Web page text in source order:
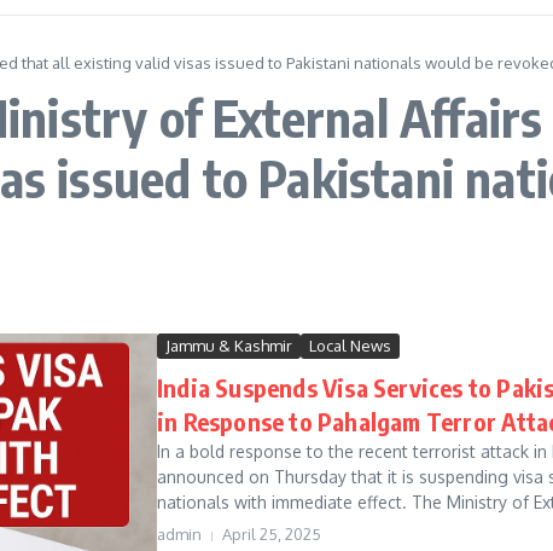
that all existing valid visas issued to Pakistani nationals would be
of External
issued to Pakistani
Jammu & Kashmir Local News
India Suspends Visa Services to
in Response to Pahalgam Terror
In a bold response to the recent terrorist attack in
announced on Thursday that it is suspending visa
nationals with immediate effect. The Ministry of
admin April 25, 2025